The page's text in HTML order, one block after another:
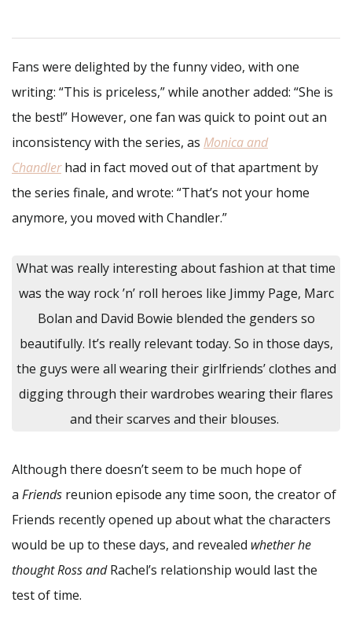
Fans were delighted by the funny video, with one
writing: “This is priceless,” while another added: “She is
the best!” However, one fan was quick to point out an
inconsistency with the series, as Monica and
Chandlerhad in fact moved out of that apartment by
the series finale, and wrote: “That’s not your home
anymore, you moved with Chandler.”
What was really interesting about fashion at that time
was the way rock ’n’ roll heroes like Jimmy Page, Marc
Bolan and David Bowie blended the genders so
beautifully. It’s really relevant today. So in those days,
the guys were all wearing their girlfriends’ clothes and
digging through their wardrobes wearing their flares
and their scarves and their blouses.
Although there doesn’t seem to be much hope of
a Friends reunion episode any time soon, the creator of
Friends recently opened up about what the characters
would be up to these days, and revealed whether he
thought Ross andRachel’s relationship would last the
test of time.